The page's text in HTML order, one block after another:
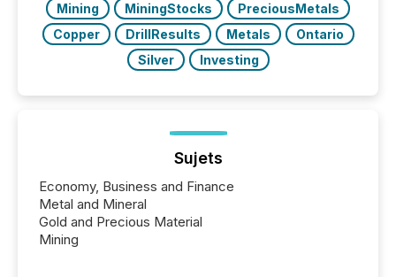
Mining
MiningStocks
PreciousMetals
Copper
DrillResults Metals
Ontario
Silver
Investing
Sujets
Economy, Business and Finance
Metal and Mineral
Gold and Precious Material
Mining